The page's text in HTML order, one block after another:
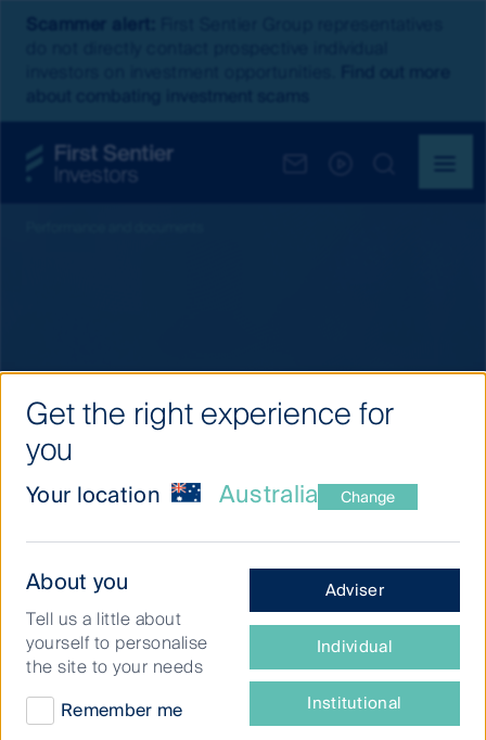
Scammer alert:
Fund
Distributions
Fund distributions
This table includes information for the First Sentier
Group affiliate investment teams.
Get the right experience for
you
Your location Australia Change
About you
Tell us a little about
yourself to personalise
the site to your needs
Remember me
What
of
are
Adviser
Individual
Institutional